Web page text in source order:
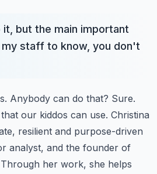
but the main important
staff to know, you don't
Anybody can do that? Sure.
our kiddos can use. Christina
resilient and purpose-driven
analyst, and the founder of
her work, she helps